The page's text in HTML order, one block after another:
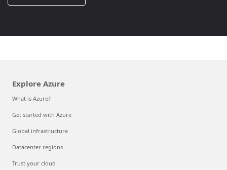
Explore Azure
What is Azure?
Get started with Azure
Global infrastructure
Datacenter regions
Trust your cloud